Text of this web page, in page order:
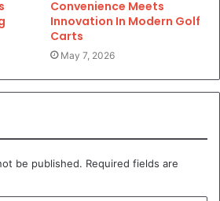
Convenience Meets
Innovation In Modern Golf
Carts
May 7, 2026
be published. Required fields are